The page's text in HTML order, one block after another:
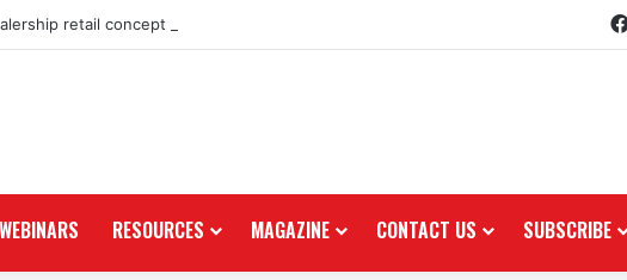
retail concept with Foster + Partners
WEBINARS RESOURCES MAGAZINE CONTACT US SUBSCRIBE